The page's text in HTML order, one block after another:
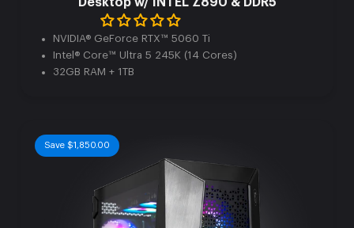
Desktop w/ INTEL Z890 & DDR5
NVIDIA® GeForce RTX™ 5060 Ti
Intel® Core™ Ultra 5 245K (14 Cores)
32GB RAM + 1TB
Save $1,850.00